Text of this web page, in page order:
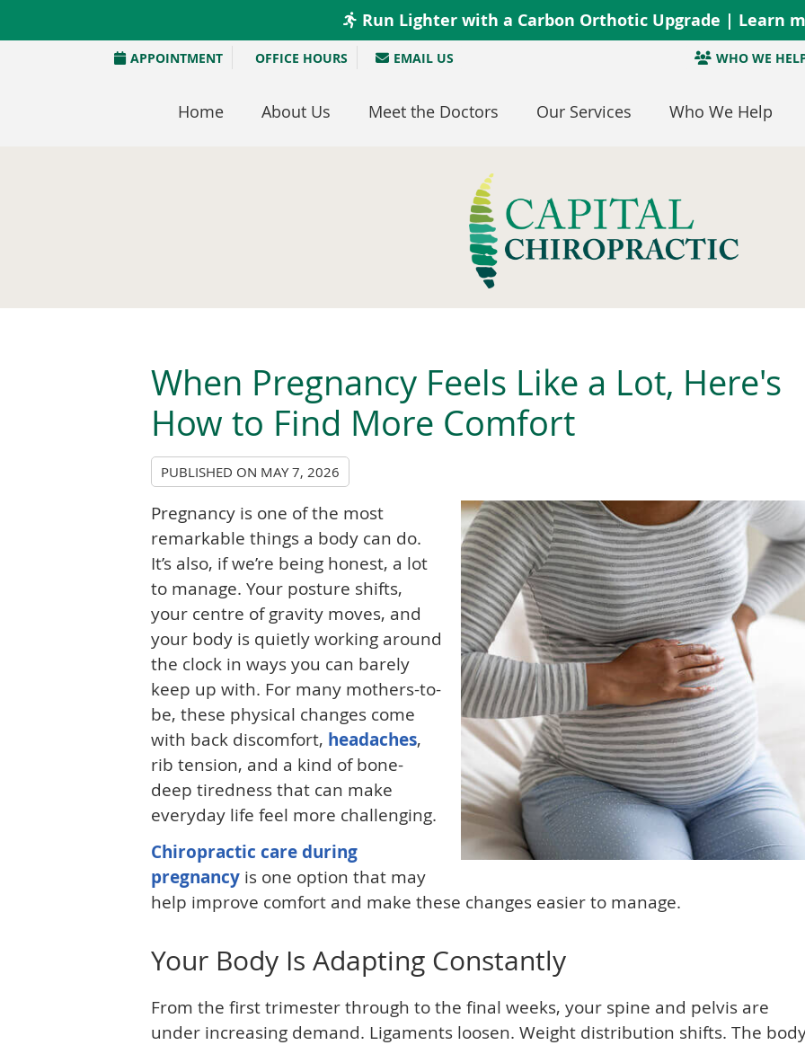
APPOINTMENT OFFICE HOURS EMAIL US WHO WE
Home About Us Meet the Doctors Our Services Who We Help
When Pregnancy Feels Like a Lot, Here's
How to Find More Comfort
PUBLISHED ON MAY 7, 2026
Pregnancy is one of the most
remarkable things a body can do.
It’s also, if we’re being honest, a lot
to manage. Your posture shifts,
your centre of gravity moves, and
your body is quietly working around
the clock in ways you can barely
keep up with. For many mothers-to-
be, these physical changes come
with back discomfort, headaches,
rib tension, and a kind of bone-
deep tiredness that can make
everyday life feel more challenging.
Chiropractic care during
pregnancy is one option that may
help improve comfort and make these changes easier to manage.
Your Body Is Adapting Constantly
From the first trimester through to the final weeks, your spine and pelvis are
under increasing demand. Ligaments loosen. Weight distribution shifts. The